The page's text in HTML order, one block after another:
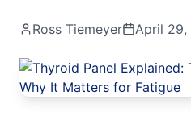
Ross Tiemeyer April 29,